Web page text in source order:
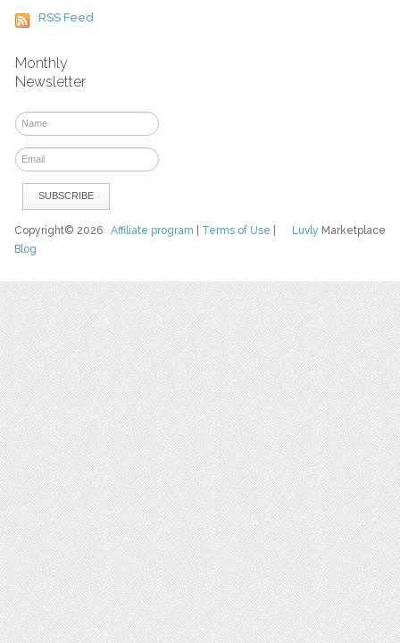
RSS Feed
Monthly
Newsletter
Luvly Marketplace
Copyright© 2026Affiliate program Terms of Use
Blog